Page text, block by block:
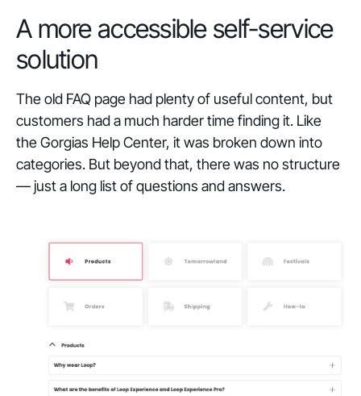
A more accessible self-service
solution
The old FAQ page had plenty of useful content, but
customers had a much harder time finding it. Like
the Gorgias Help Center, it was broken down into
categories. But beyond that, there was no structure
— just a long list of questions and answers.